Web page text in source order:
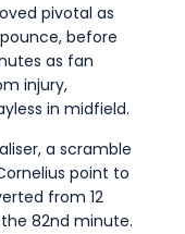
pivotal as
before
as fan
injury,
in midfield.
a scramble
point to
from 12
82nd minute.